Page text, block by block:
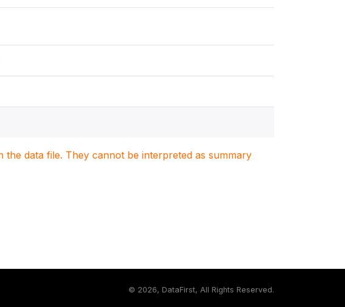
data file. They cannot be interpreted as summary
© 2026, DataFirst, All Rights Reserved.